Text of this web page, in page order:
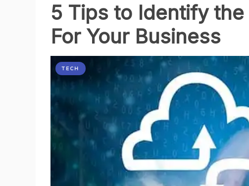
5 Tips to Identify
For Your Business
TECH